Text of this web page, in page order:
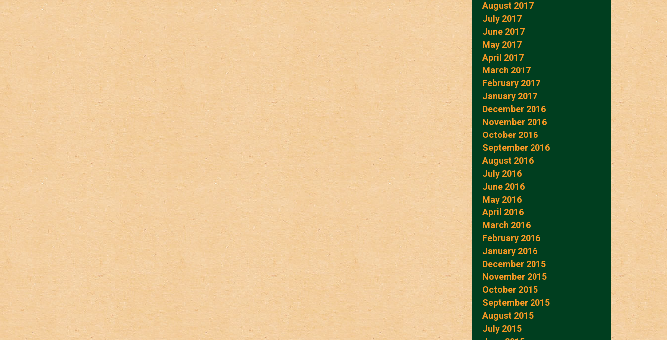
August 2017
July 2017
June 2017
May 2017
April 2017
March 2017
February 2017
January 2017
December 2016
November 2016
October 2016
September 2016
August 2016
July 2016
June 2016
May 2016
April 2016
March 2016
February 2016
January 2016
December 2015
November 2015
October 2015
September 2015
August 2015
July 2015